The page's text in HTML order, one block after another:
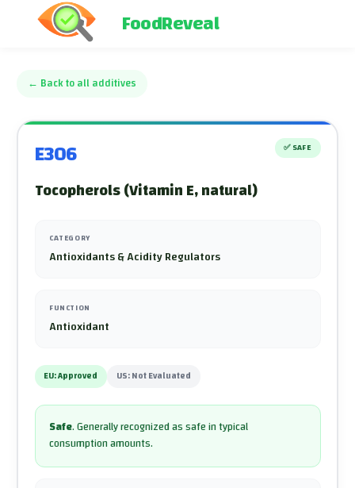
FoodReveal
← Back to all additives
E306 ✅ SAFE
Tocopherols (Vitamin E, natural)
CATEGORY
Antioxidants & Acidity Regulators
FUNCTION
Antioxidant
EU:Approved US:Not Evaluated
Safe.Generally recognized as safe in typical
consumption amounts.